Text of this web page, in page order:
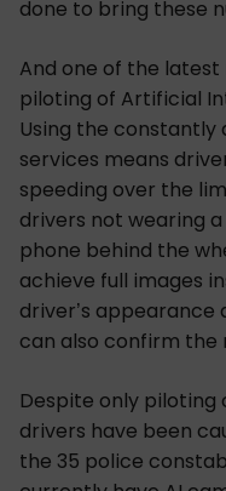
done to bring these
And one of the
piloting of Artificial
Using the
services means
speeding over the
drivers not wearing
phone behind the
achieve full images
driver’s appearance
can also confirm the
Despite only piloting
drivers have been
the 35 police